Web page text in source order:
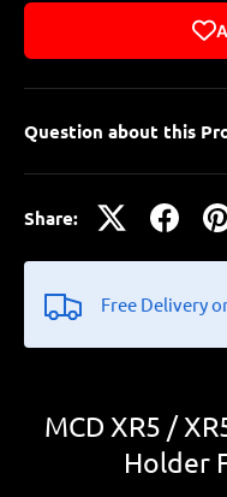
Question about this
Share:
Free Delivery
MCD XR5 /
Holder